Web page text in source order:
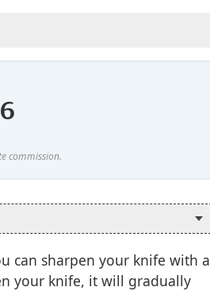
can sharpen your knife with a
your knife, it will gradually